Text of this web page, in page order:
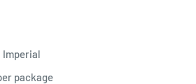
Imperial
package